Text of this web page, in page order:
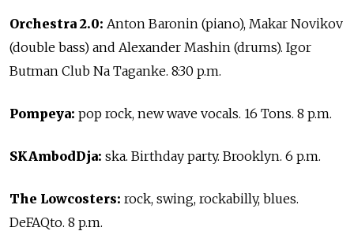
Orchestra 2.0: Anton Baronin (piano), Makar Novikov
(double bass) and Alexander Mashin (drums). Igor
Butman Club Na Taganke. 8:30 p.m.
Pompeya: pop rock, new wave vocals. 16 Tons. 8 p.m.
SKAmbodDja: ska. Birthday party. Brooklyn. 6 p.m.
The Lowcosters: rock, swing, rockabilly, blues.
DeFAQto. 8 p.m.